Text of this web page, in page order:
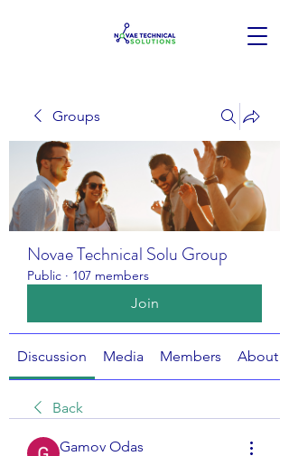
Groups
Novae Technical Solu Group
Public · 107 members
Join
Discussion Media Members About
Back
Gamov Odas